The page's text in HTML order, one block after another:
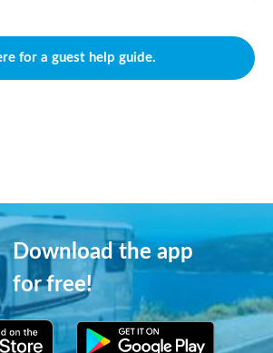
for a guest help guide.
Download the app
for free!